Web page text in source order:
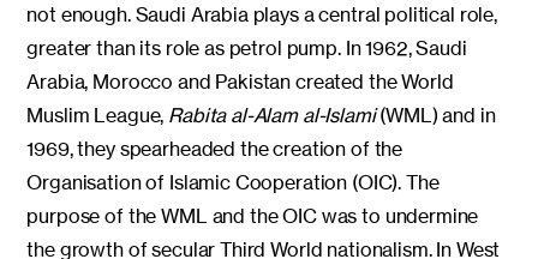
not enough. Saudi Arabia plays a central political role,
greater than its role as petrol pump. In 1962, Saudi
Arabia, Morocco and Pakistan created the World
Muslim League, Rabita al-Alam al-Islami(WML) and in
1969, they spearheaded the creation of the
Organisation of Islamic Cooperation (OIC). The
purpose of the WML and the OIC was to undermine
the growth of secular Third World nationalism. In West